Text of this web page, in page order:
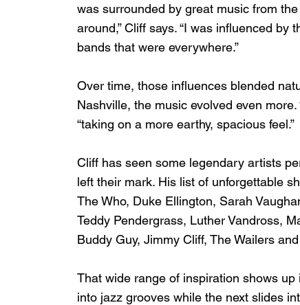
was surrounded by great music from
around,” Cliff says. “I was influenced
bands that were everywhere.”
Over time, those influences blended
Nashville, the music evolved even
“taking on a more earthy, spacious feel.”
Cliff has seen some legendary artists
left their mark. His list of unforgettable
The Who, Duke Ellington, Sarah
Teddy Pendergrass, Luther Vandross,
Buddy Guy, Jimmy Cliff, The Wailers
That wide range of inspiration shows up
into jazz grooves while the next slides